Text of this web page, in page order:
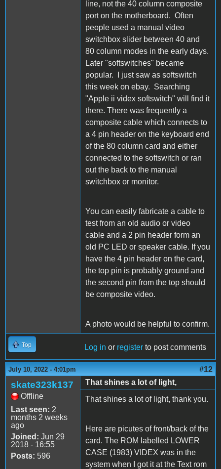
line, not the 40 column composite
port on the motherboard. Often
people used a manual video
switchbox slider between 40 and
80 column modes in the early days.
Later "softswitches" became
popular. I just saw as softswitch
this week on ebay. Searching
"Apple ii videx softswitch" will find it
there. There was frequently a
composite cable which connects to
a 4 pin header on the keyboard end
of the 80 column card and either
connected to the softswitch or ran
out the back to the manual
switchbox or monitor.
You can easily fabricate a cable to
test from an old audio or video
cable and a 2 pin header form an
old PC LED or speaker cable. If you
have the 4 pin header on the card,
the top pin is probably ground and
the second pin from the top should
be composite video.
A photo would be helpful to confirm.
Top Log in or register to post comments
July 10, 2022 - 4:01pm #12
skate323k137
Offline
Last seen: 2
months 2 weeks
ago
Joined: Jun 29
2018 - 16:55
Posts: 596
That shines a lot of light,
That shines a lot of light, thank you.
Here are picutes of front/back of the
card. The ROM labelled LOWER
CASE (1983) VIDEX was in the
system when I got it at the Text rom